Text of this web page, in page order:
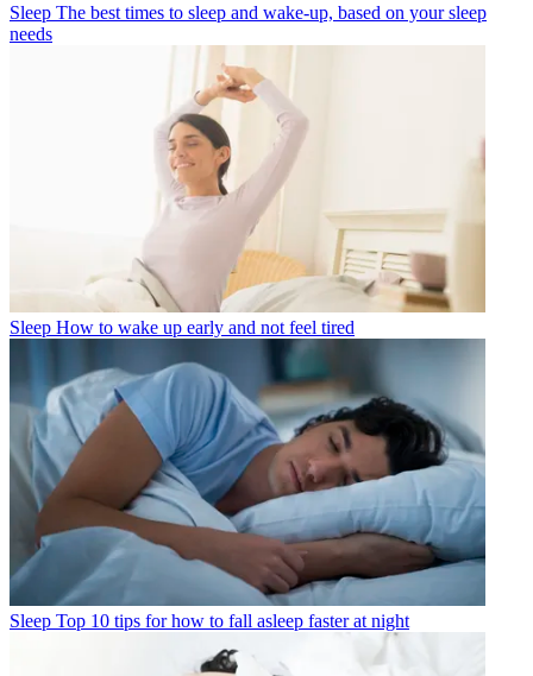
Sleep The best times to sleep and wake-up, based on your sleep
needs
Sleep How to wake up early and not feel tired
Sleep Top 10 tips for how to fall asleep faster at night